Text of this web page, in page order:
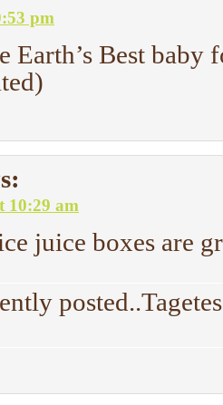
pm
Earth’s Best baby
10:29 am
juice boxes are